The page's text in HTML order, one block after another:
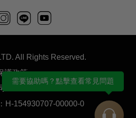
需要協助嗎？點擊查看常見問題
All Rights Reserved.
護政策
54930707
H-154930707-00000-0